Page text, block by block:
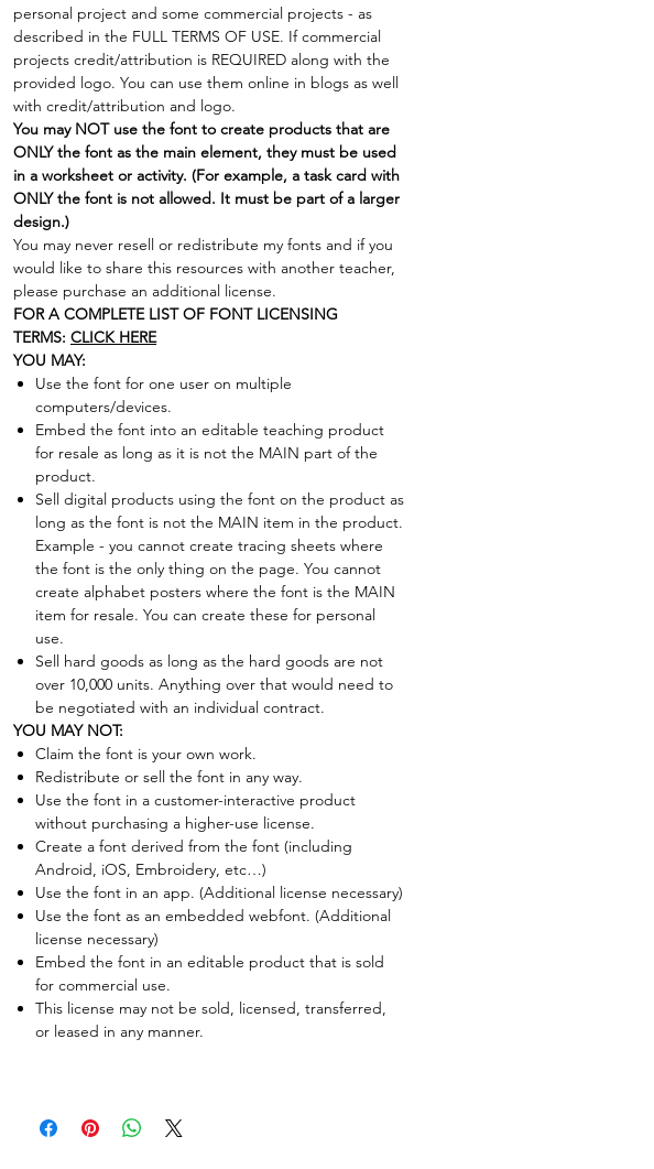
personal project and some commercial projects - as
described in the FULL TERMS OF USE. If commercial
projects credit/attribution is REQUIRED along with the
provided logo. You can use them online in blogs as well
with credit/attribution and logo.
You may NOT use the font to create products that are
ONLY the font as the main element, they must be used
in a worksheet or activity. (For example, a task card with
ONLY the font is not allowed. It must be part of a larger
design.)
You may never resell or redistribute my fonts and if you
would like to share this resources with another teacher,
please purchase an additional license.
FOR A COMPLETE LIST OF FONT LICENSING
TERMS: CLICK HERE
YOU MAY:
Use the font for one user on multiple
computers/devices.
Embed the font into an editable teaching product
for resale as long as it is not the MAIN part of the
product.
Sell digital products using the font on the product as
long as the font is not the MAIN item in the product.
Example - you cannot create tracing sheets where
the font is the only thing on the page. You cannot
create alphabet posters where the font is the MAIN
item for resale. You can create these for personal
use.
Sell hard goods as long as the hard goods are not
over 10,000 units. Anything over that would need to
be negotiated with an individual contract.
YOU MAY NOT:
Claim the font is your own work.
Redistribute or sell the font in any way.
Use the font in a customer-interactive product
without purchasing a higher-use license.
Create a font derived from the font (including
Android, iOS, Embroidery, etc…)
Use the font in an app. (Additional license necessary)
Use the font as an embedded webfont. (Additional
license necessary)
Embed the font in an editable product that is sold
for commercial use.
This license may not be sold, licensed, transferred,
or leased in any manner.